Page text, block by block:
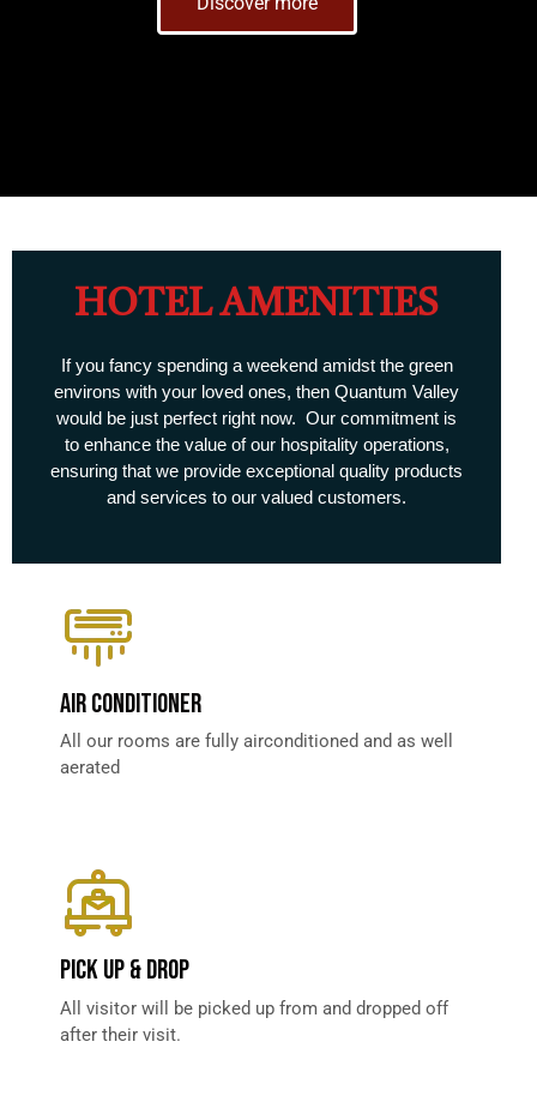
HOTEL AMENITIES
If you fancy spending a weekend amidst the green
environs with your loved ones, then Quantum Valley
would be just perfect right now. Our commitment is
to enhance the value of our hospitality operations,
ensuring that we provide exceptional quality products
and services to our valued customers.
AIR CONDITIONER
All our rooms are fully airconditioned and as well
aerated
PICK UP & DROP​
All visitor will be picked up from and dropped off
after their visit.